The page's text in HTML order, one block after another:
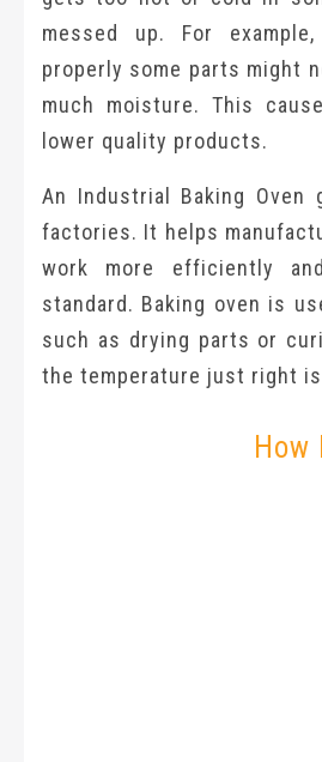
messed up. For
properly some parts might
much moisture. This
lower quality products.
An Industrial Baking
factories. It helps
work more efficiently
standard. Baking oven is
such as drying parts or
the temperature just right
How